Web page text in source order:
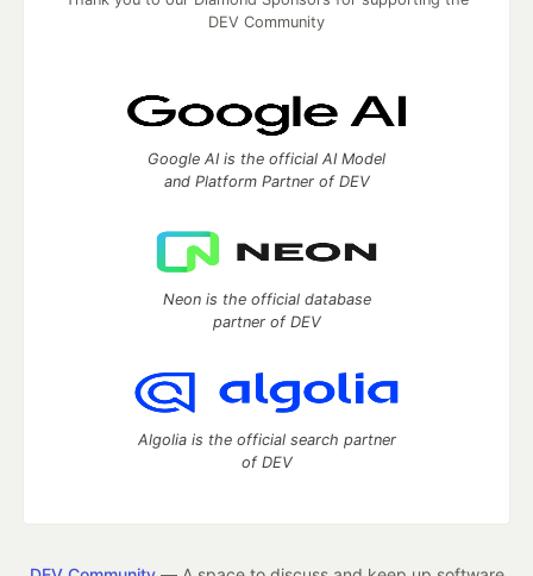
DEV Community
Google AI is the official AI Model
and Platform Partner of DEV
Neon is the official database
partner of DEV
Algolia is the official search partner
of DEV